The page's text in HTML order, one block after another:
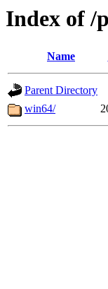
Index of /
Name
Parent Directory
win64/